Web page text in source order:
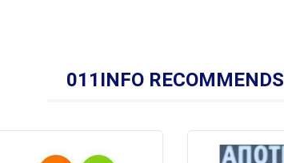
011INFO RECOMMENDS